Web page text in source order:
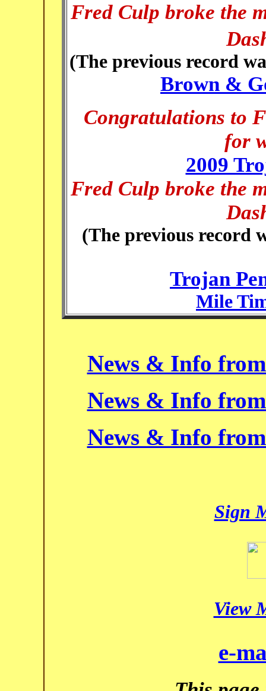
Fred Culp broke the
(The previous record
Brown &
Congratulations to
for
2009
Fred Culp broke the
(The previous record
Trojan
Mile
News & Info
News & Info
News & Info
Sign
View
e-